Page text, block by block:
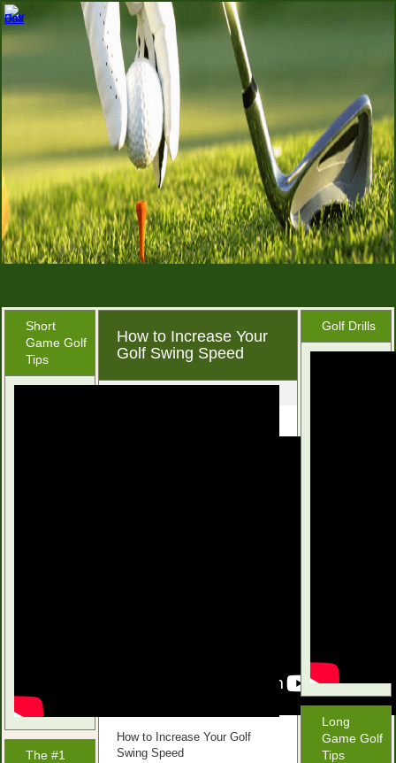
How to Increase Your
Golf Swing Speed
How to Increase Your Golf
Swing Speed
Short
Game Golf
Tips
The #1
Golf Drills
Long
Game Golf
Tips